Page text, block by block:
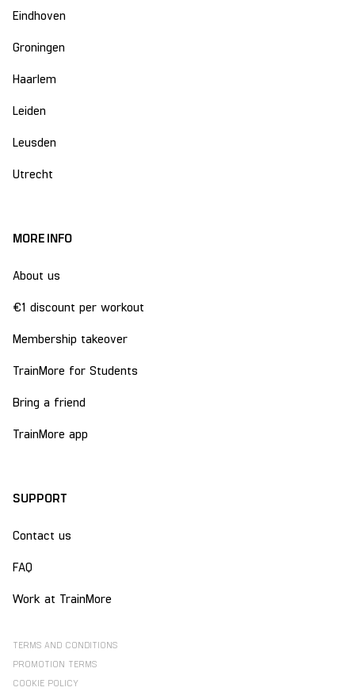
Eindhoven
Groningen
Haarlem
Leiden
Leusden
Utrecht
MORE INFO
About us
€1 discount per workout
Membership takeover
TrainMore for Students
Bring a friend
TrainMore app
SUPPORT
Contact us
FAQ
Work at TrainMore
TERMS AND CONDITIONS
PROMOTION TERMS
COOKIE POLICY